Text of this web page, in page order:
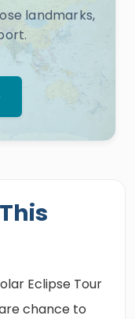
landmarks,
Eclipse Tour
chance to